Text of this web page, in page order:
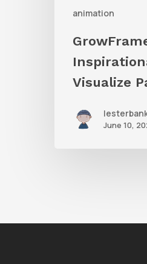
animation
Projects
Visualize
June 10,